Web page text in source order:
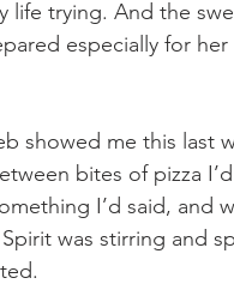
trying. And the
especially for
showed me this last
bites of pizza
I’d said, and
was stirring and